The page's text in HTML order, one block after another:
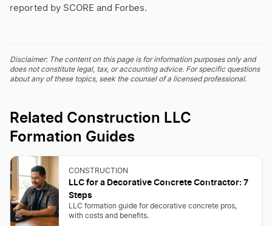
reported by SCORE and Forbes.
Disclaimer: The content on this page is for information purposes only and
does not constitute legal, tax, or accounting advice. For specific questions
about any of these topics, seek the counsel of a licensed professional.
Related Construction LLC
Formation Guides
CONSTRUCTION
LLC for a Decorative Concrete Contractor: 7
Steps
LLC formation guide for decorative concrete pros,
with costs and benefits.